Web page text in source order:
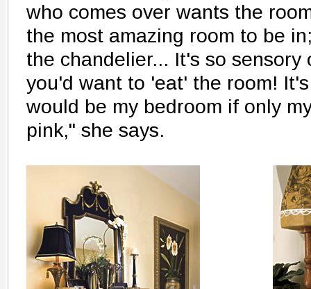
who comes over wants the
the most amazing room to be
the chandelier... It's so
you'd want to 'eat' the room!
would be my bedroom if only
pink," she says.